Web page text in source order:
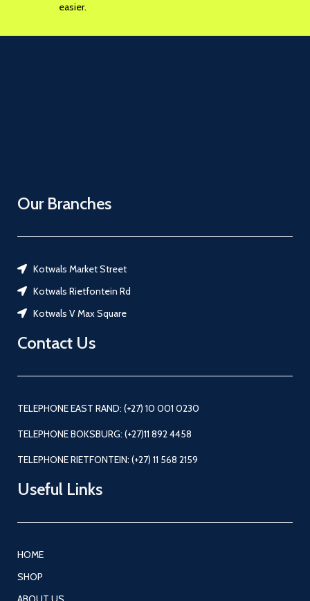
easier.
Our Branches
Kotwals Market Street
Kotwals Rietfontein Rd
Kotwals V Max Square
Contact Us
TELEPHONE EAST RAND: (+27) 10 001 0230
TELEPHONE BOKSBURG: (+27)11 892 4458
TELEPHONE RIETFONTEIN: (+27) 11 568 2159
Useful Links
HOME
SHOP